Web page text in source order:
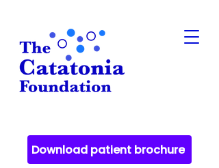
Download patient brochure